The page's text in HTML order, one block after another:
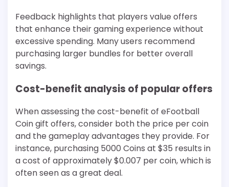
Feedback highlights that players value offers
that enhance their gaming experience without
excessive spending. Many users recommend
purchasing larger bundles for better overall
savings.
Cost-benefit analysis of popular offers
When assessing the cost-benefit of eFootball
Coin gift offers, consider both the price per coin
and the gameplay advantages they provide. For
instance, purchasing 5000 Coins at $35 results in
a cost of approximately $0.007 per coin, which is
often seen as a great deal.